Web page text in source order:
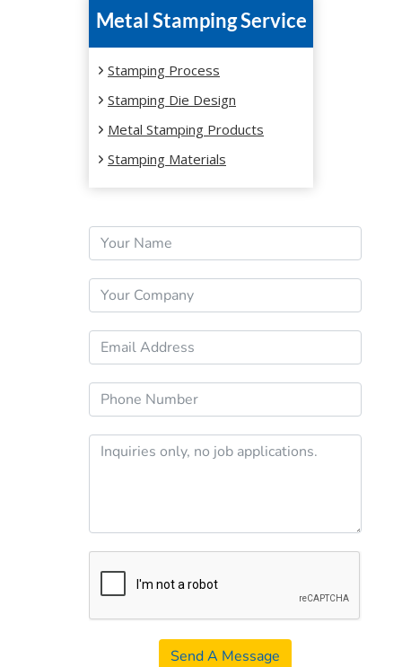
Metal Stamping Service
Stamping Process
Stamping Die Design
Metal Stamping Products
Stamping Materials
Send A Message